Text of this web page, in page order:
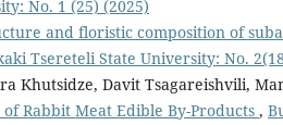
No. 1 (25) (2025)
and floristic composition of
Tsereteli State University: No.
Khutsidze, Davit Tsagareishvili,
Rabbit Meat Edible By-Products ,